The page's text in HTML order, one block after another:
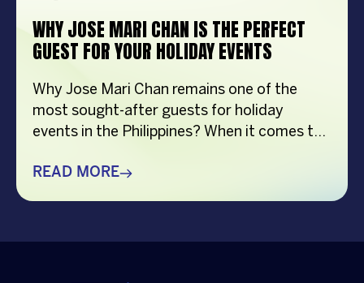
WHY JOSE MARI CHAN IS THE PERFECT
GUEST FOR YOUR HOLIDAY EVENTS
Why Jose Mari Chan remains one of the
most sought-after guests for holiday
events in the Philippines? When it comes to
choosing the right guest can make all the
end appreciation event, or a festive
READ MORE